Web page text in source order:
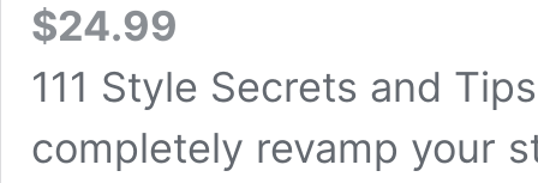
$24.99
111 Style Secrets and
completely revamp your